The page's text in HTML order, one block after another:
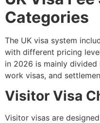
Categories
The UK visa system
with different pricing
in 2026 is mainly
work visas, and
Visitor Visa
Visitor visas are